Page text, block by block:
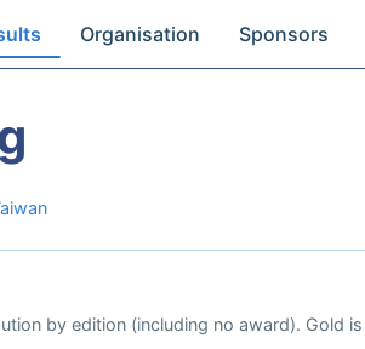
Organisation Sponsors
by edition (including no award). Gold